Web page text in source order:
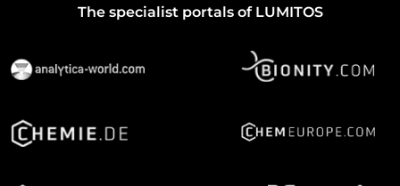
The specialist portals of LUMITOS